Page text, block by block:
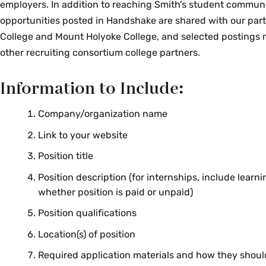
Reform Control Act, Solomon Amendment, or any other
serve to limit the employer partner's ability to comply with
Holyoke and Smith College policy.
and is not the principal employing organization. This
to, organizations such as contract recruiters, career
Reveal the identity of the employer being
the relationship between the agency and the
Career Centers have an existing relationship with
inform the third party agency and decline to post
employers. In addition to reaching Smith’s student
opportunities posted in Handshake are shared with our
College and Mount Holyoke College, and selected postings
other recruiting consortium college partners.
Information to Include:
Company/organization name
Link to your website
Position title
Position description (for internships, include
whether position is paid or unpaid)
Position qualifications
Location(s) of position
Required application materials and how they